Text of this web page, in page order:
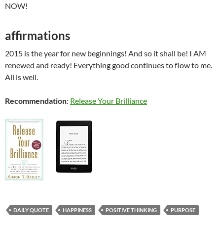
NOW!
affirmations
2015 is the year for new beginnings! And so it shall be! I AM
renewed and ready! Everything good continues to flow to me.
All is well.
Recommendation: Release Your Brilliance
DAILY QUOTE HAPPINESS POSITIVE THINKING PURPOSE